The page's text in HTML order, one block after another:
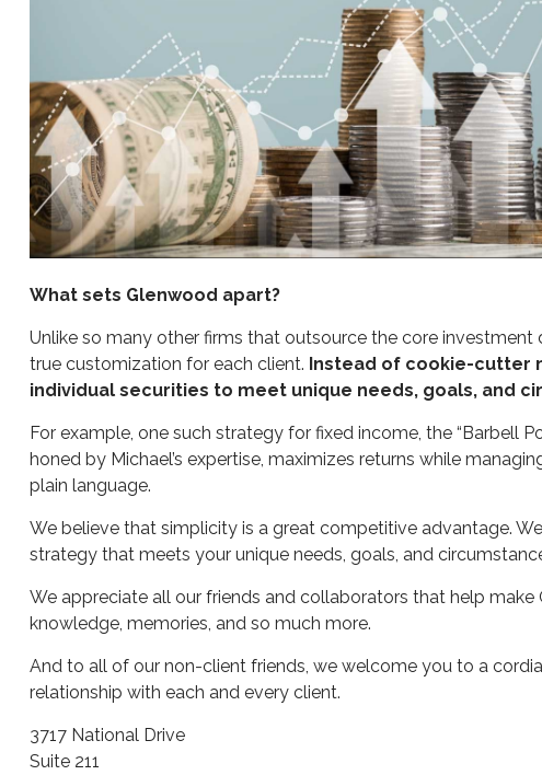
What sets Glenwood apart?
Unlike so many other firms that outsource the core
true customization for each client. Instead of cookie-cutter
individual securities to meet unique needs, goals, and
For example, one such strategy for fixed income, the “Barbell
honed by Michael’s expertise, maximizes returns while
plain language.
We believe that simplicity is a great competitive advantage.
strategy that meets your unique needs, goals, and
We appreciate all our friends and collaborators that help make
knowledge, memories, and so much more.
And to all of our non-client friends, we welcome you to a
relationship with each and every client.
3717 National Drive
Suite 211